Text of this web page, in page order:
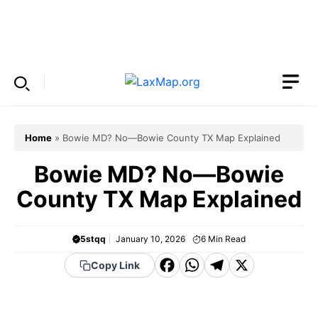
Home » Bowie MD? No—Bowie County TX Map Explained
Bowie MD? No—Bowie
County TX Map Explained
5stqq January 10, 2026 6 Min Read
Copy Link
F WT X